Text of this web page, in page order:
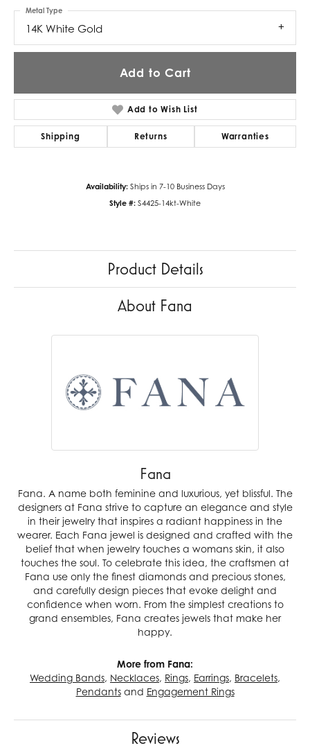
14K White Gold
Metal Type
Add to Cart
Add to Wish List
Shipping Returns Warranties
Availability: Ships in 7-10 Business Days
Style #: S4425-14kt-White
Product Details
About Fana
Fana
Fana. A name both feminine and luxurious, yet blissful. The
designers at Fana strive to capture an elegance and style
in their jewelry that inspires a radiant happiness in the
wearer. Each Fana jewel is designed and crafted with the
belief that when jewelry touches a womans skin, it also
touches the soul. To celebrate this idea, the craftsmen at
Fana use only the finest diamonds and precious stones,
and carefully design pieces that evoke delight and
confidence when worn. From the simplest creations to
grand ensembles, Fana creates jewels that make her
happy.
More from Fana:
Wedding Bands, Necklaces, Rings, Earrings, Bracelets,
Pendantsand Engagement Rings
Reviews